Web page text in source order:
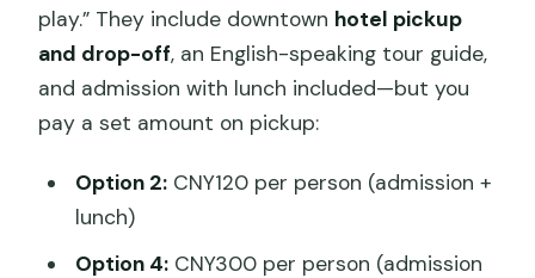
play.” They include downtown hotel pickup
and drop-off, an English-speaking tour guide,
and admission with lunch included—but you
pay a set amount on pickup:
Option 2:CNY120 per person (admission +
lunch)
Option 4:CNY300 per person (admission